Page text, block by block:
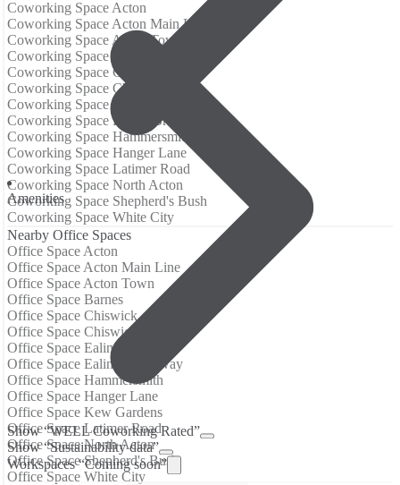
Аmenities
Show “WELL Coworking Rated”
Show “Sustainability data”
Workspaces “Coming soon”
Coworking Space Acton
Coworking Space Acton Main Line
Coworking Space Acton Town
Coworking Space Barnes
Coworking Space Chiswick
Coworking Space Chiswick Park
Coworking Space Ealing
Coworking Space Ealing Broadway
Coworking Space Hammersmith
Coworking Space Hanger Lane
Coworking Space Latimer Road
Coworking Space North Acton
Coworking Space Shepherd's Bush
Coworking Space White City
Nearby Office Spaces
Office Space Acton
Office Space Acton Main Line
Office Space Acton Town
Office Space Barnes
Office Space Chiswick
Office Space Chiswick Park
Office Space Ealing
Office Space Ealing Broadway
Office Space Hammersmith
Office Space Hanger Lane
Office Space Kew Gardens
Office Space Latimer Road
Office Space North Acton
Office Space Shepherd's Bush
Office Space White City